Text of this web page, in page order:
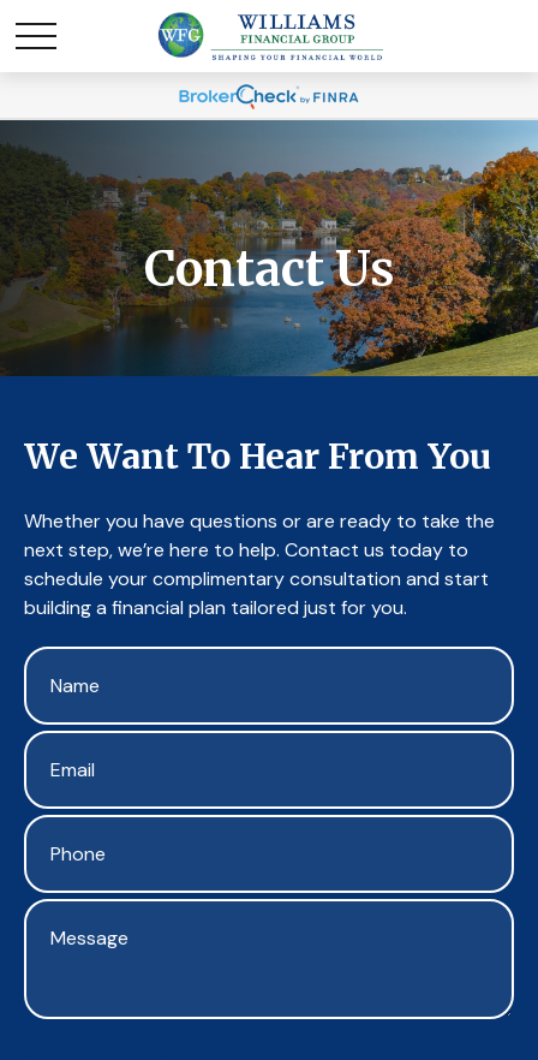
Contact Us
We Want To Hear From You
Whether you have questions or are ready to take the
next step, we’re here to help. Contact us today to
schedule your complimentary consultation and start
building a financial plan tailored just for you.